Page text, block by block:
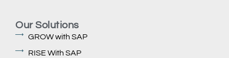
Our Solutions
GROW with SAP
RISE With SAP